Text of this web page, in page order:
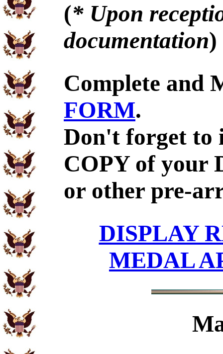
(* Upon
documentation)
Complete and
FORM.
Don't forget to
COPY of your
or other pre-
DISPLAY
MEDAL